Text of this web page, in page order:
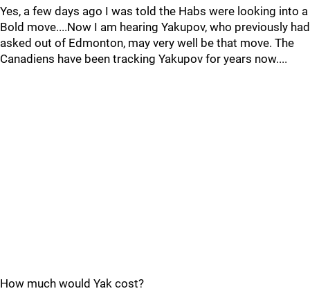
Yes, a few days ago I was told the Habs were looking into a
Bold move....Now I am hearing Yakupov, who previously had
asked out of Edmonton, may very well be that move. The
Canadiens have been tracking Yakupov for years now....
How much would Yak cost?